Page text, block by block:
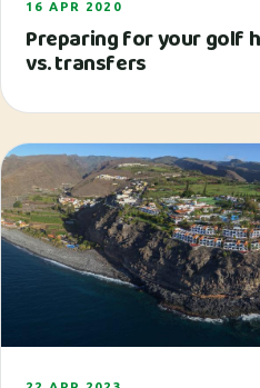
16 APR 2020
Preparing for your golf
vs. transfers